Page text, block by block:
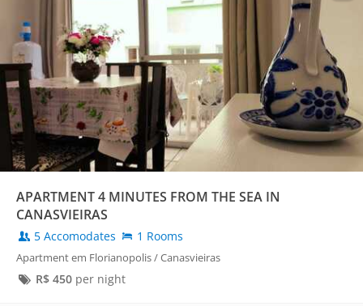
APARTMENT 4 MINUTES FROM THE SEA IN
CANASVIEIRAS
5 Accomodates 1 Rooms
Apartment em Florianopolis / Canasvieiras
R$ 450per night